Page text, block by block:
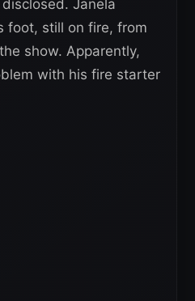
Janela
foot, still on fire, from
show. Apparently,
with his fire starter